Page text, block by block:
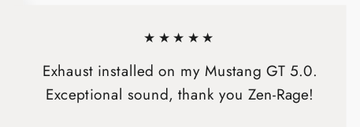
★★★★★
Exhaust installed on my Mustang GT 5.0.
Exceptional sound, thank you Zen-Rage!